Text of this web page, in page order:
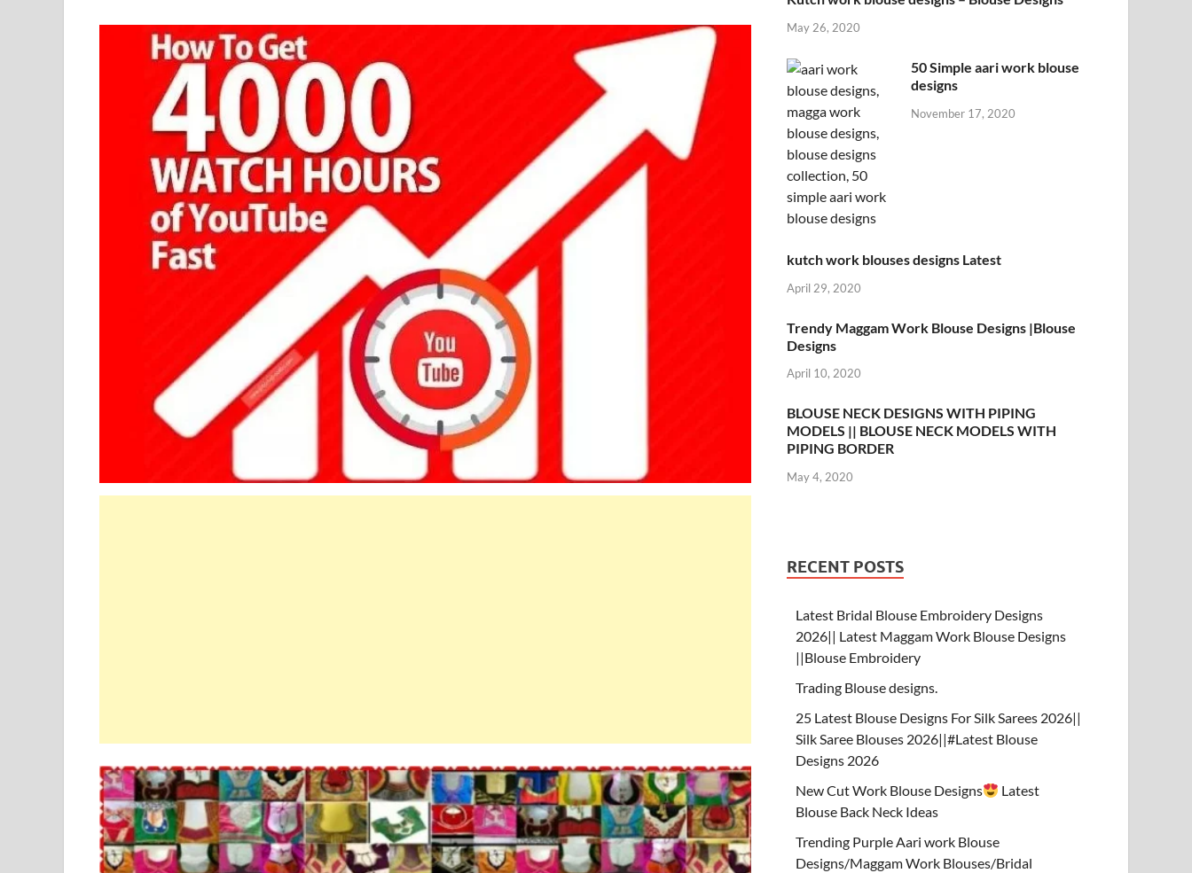
May 26, 2020
50 Simple aari work blouse
designs
November 17, 2020
kutch work blouses designs Latest
April 29, 2020
Trendy Maggam Work Blouse Designs |Blouse
Designs
April 10, 2020
BLOUSE NECK DESIGNS WITH PIPING
MODELS || BLOUSE NECK MODELS WITH
PIPING BORDER
May 4, 2020
RECENT POSTS
Latest Bridal Blouse Embroidery Designs
2026|| Latest Maggam Work Blouse Designs
||Blouse Embroidery
Trading Blouse designs.
25 Latest Blouse Designs For Silk Sarees 2026||
Silk Saree Blouses 2026||#Latest Blouse
Designs 2026
New Cut Work Blouse Designs
Latest
Blouse Back Neck Ideas
Trending Purple Aari work Blouse
Designs/Maggam Work Blouses/Bridal